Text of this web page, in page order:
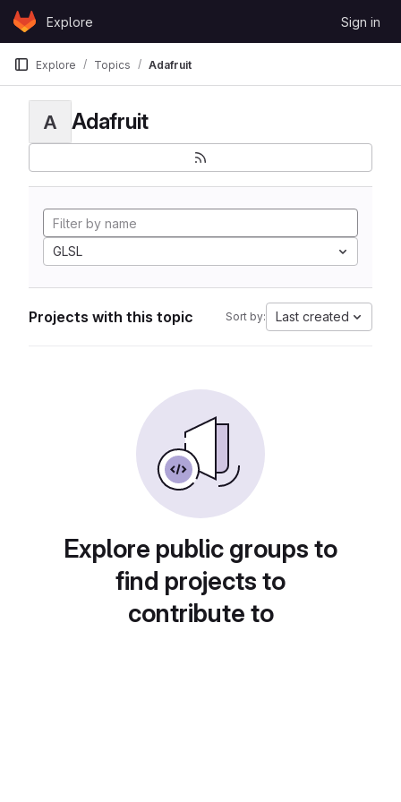
Skip to content
GitLabExplore Sign in
Explore Topics Adafruit
A Adafruit
GLSL
Projects with this topic Sort by: Last created
Explore public groups to
find projects to
contribute to